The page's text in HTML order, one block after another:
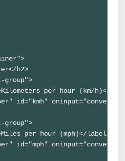
h2>
group">
per hour (km/h)</
id="kmh"
group">
per hour (mph)</label>
id="mph"